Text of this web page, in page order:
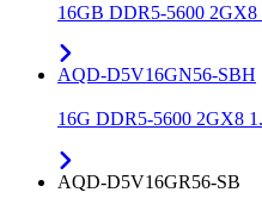
16GB DDR5-5600
AQD-D5V16GN56-SBH
16G DDR5-5600 2GX8
AQD-D5V16GR56-SB